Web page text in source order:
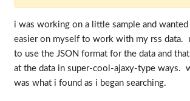
i was working on a little sample and
easier on myself to work with my rss data.
to use the JSON format for the data and
at the data in super-cool-ajaxy-type ways.
was what i found as i began searching.